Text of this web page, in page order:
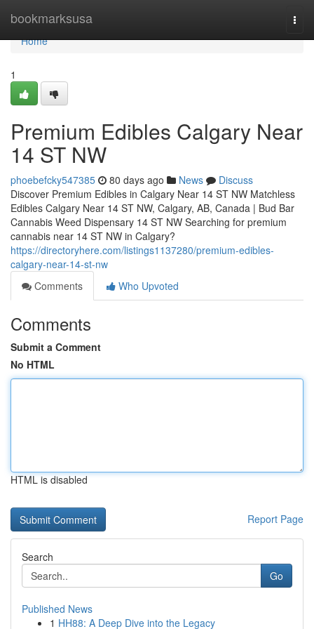
bookmarksusa
Home
Home
1
Premium Edibles Calgary Near
14 ST NW
phoebefcky547385 80 days ago News
Discuss
Discover Premium Edibles in Calgary Near 14 ST NW Matchless
Edibles Calgary Near 14 ST NW, Calgary, AB, Canada | Bud Bar
Cannabis Weed Dispensary 14 ST NW Searching for premium
cannabis near 14 ST NW in Calgary?
https://directoryhere.com/listings1137280/premium-edibles-
calgary-near-14-st-nw
Comments
Who Upvoted
Comments
Submit a Comment
No HTML
HTML is disabled
Report Page
Search
Go
Published News
1 HH88: A Deep Dive into the Legacy